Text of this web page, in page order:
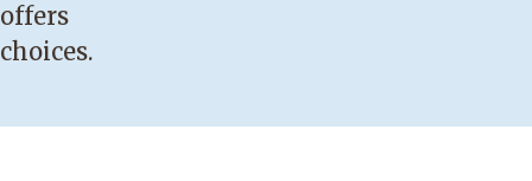
offers
choices.